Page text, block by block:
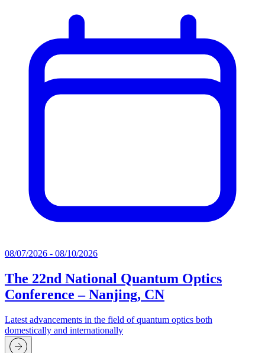
08/07/2026 - 08/10/2026
The 22nd National Quantum Optics
Conference – Nanjing, CN
Latest advancements in the field of quantum optics both
domestically and internationally